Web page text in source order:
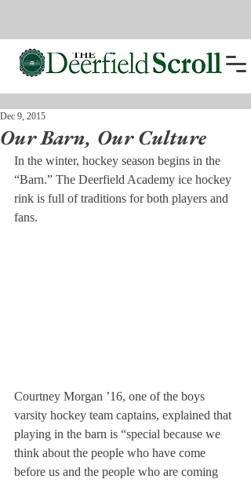
Our Barn, Our Culture
Dec 9, 2015
In the winter, hockey season begins in the
“Barn.” The Deerfield Academy ice hockey
rink is full of traditions for both players and
fans.
Courtney Morgan ’16, one of the boys
varsity hockey team captains, explained that
playing in the barn is “special because we
think about the people who have come
before us and the people who are coming